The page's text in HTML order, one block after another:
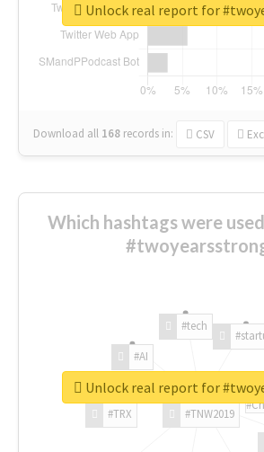
Download all 168 records in: CSV
Unlock real report for
Which hashtags were
#TNW2019
#TRX
#AI
#tech
Unlock real report for